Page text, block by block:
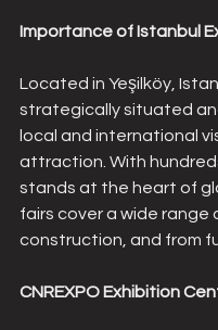
Importance of Istanbul
Located in Yeşilköy,
strategically situated
local and international
attraction. With
stands at the heart of
fairs cover a wide
construction, and from
CNREXPO Exhibition